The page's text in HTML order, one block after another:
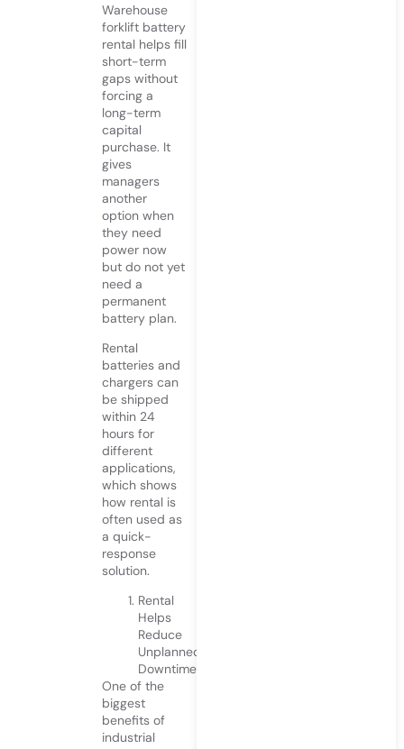
Warehouse
forklift battery
rental helps fill
short-term
gaps without
forcing a
long-term
capital
purchase. It
gives
managers
another
option when
they need
power now
but do not yet
need a
permanent
battery plan.
Rental
batteries and
chargers can
be shipped
within 24
hours for
different
applications,
which shows
how rental is
often used as
a quick-
response
solution.
Rental
Helps
Reduce
Unplanned
Downtime
One of the
biggest
benefits of
industrial